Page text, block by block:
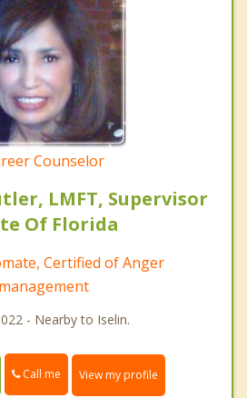
Counselor
LMFT, Supervisor
Of Florida
Certified of Anger
management
- Nearby to Iselin.
Call me View my profile